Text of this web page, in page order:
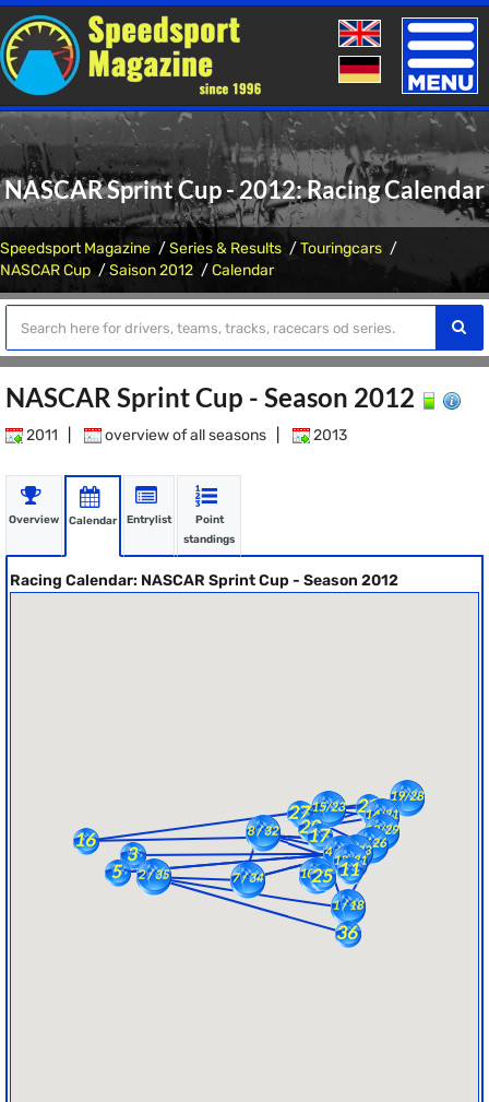
Toggle
NASCAR Sprint Cup - 2012: Racing Calendar
Speedsport Magazine Series & Results
Touringcars
NASCAR Cup
Saison 2012 Calendar
NASCAR Sprint Cup - Season 2012
2011 overview of all seasons 2013
Overview Calendar Entrylist
Point
standings
Racing Calendar: NASCAR Sprint Cup - Season 2012